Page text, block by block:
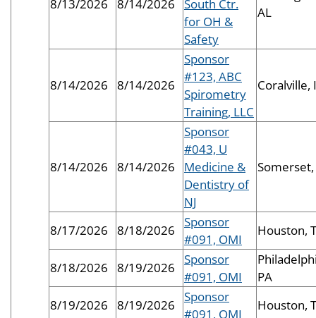
8/13/2026 8/14/2026
South Ctr.
for OH &
Safety
AL
8/14/2026 8/14/2026
Sponsor
#123, ABC
Spirometry
Training, LLC
Coralville,
8/14/2026 8/14/2026
Sponsor
#043, U
Medicine &
Dentistry of
NJ
Somerset,
8/17/2026 8/18/2026
Sponsor
#091, OMI
Houston,
8/18/2026 8/19/2026
Sponsor
#091, OMI
PA
8/19/2026
8/19/2026
Sponsor
#091, OMI
Houston,